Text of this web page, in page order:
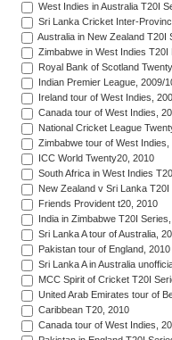
West Indies in Australia T20I
Sri Lanka Cricket Inter-
Australia in New Zealand T20I
Zimbabwe in West Indies T20I
Royal Bank of Scotland
Indian Premier League, 2009/
Ireland tour of West Indies,
Canada tour of West Indies,
National Cricket League
Zimbabwe tour of West Indies,
ICC World Twenty20, 2010
South Africa in West Indies
New Zealand v Sri Lanka
Friends Provident t20, 2010
India in Zimbabwe T20I
Sri Lanka A tour of Australia,
Pakistan tour of England, 2010
Sri Lanka A in Australia
MCC Spirit of Cricket T20I
United Arab Emirates tour of
Caribbean T20, 2010
Canada tour of West Indies,